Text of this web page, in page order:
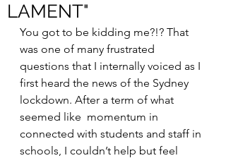
LAMENT"
You got to be kidding me?!? That
was one of many frustrated
questions that I internally voiced as I
first heard the news of the Sydney
lockdown. After a term of what
seemed like  momentum in
connected with students and staff in
schools, I couldn’t help but feel